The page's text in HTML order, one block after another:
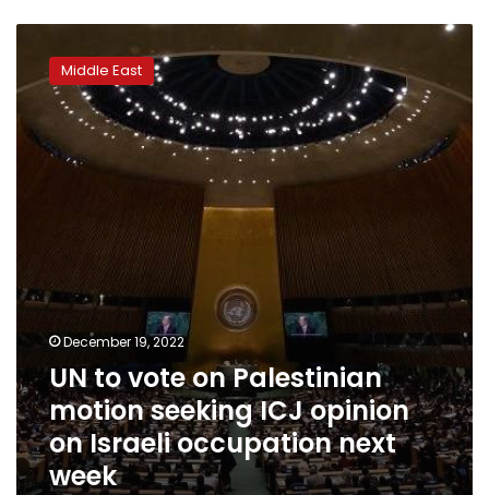
vote
Palestinian
motion
occupation
next
week
Middle East
December 19, 2022
UN to vote on Palestinian
motion seeking ICJ opinion
on Israeli occupation next
week